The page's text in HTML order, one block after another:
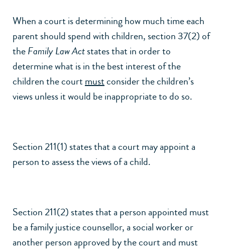
When a court is determining how much time each
parent should spend with children, section 37(2) of
theFamily Law Actstates that in order to
determine what is in the best interest of the
children the courtmustconsider the children’s
views unless it would be inappropriate to do so.
Section 211(1) states that a court may appoint a
person to assess the views of a child.
Section 211(2) states that a person appointed must
be a family justice counsellor, a social worker or
another person approved by the court and must